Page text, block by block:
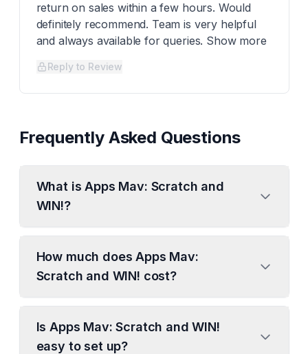
return on sales within a few hours. Would
definitely recommend. Team is very helpful
and always available for queries. Show more
Reply to Review
Frequently Asked Questions
What is Apps Mav: Scratch and
WIN!?
How much does Apps Mav:
Scratch and WIN! cost?
Is Apps Mav: Scratch and WIN!
easy to set up?